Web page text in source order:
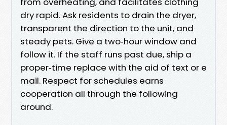
dry rapid. Ask residents to drain the dryer,
transparent the direction to the unit, and
steady pets. Give a two‑hour window and
follow it. If the staff runs past due, ship a
proper‑time replace with the aid of text or e
mail. Respect for schedules earns
cooperation all through the following
around.